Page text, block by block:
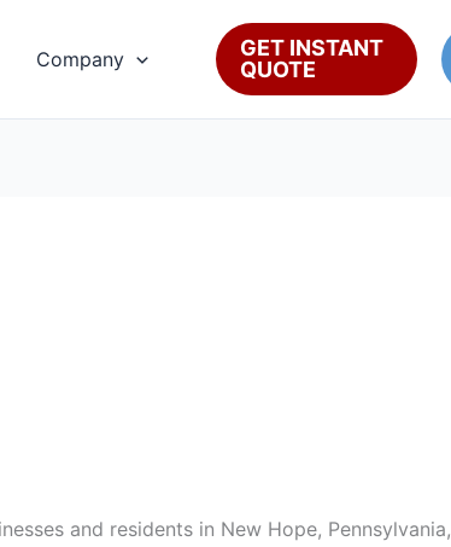
Company
GET INSTANT
QUOTE
and residents in New Hope, Pennsylvania,